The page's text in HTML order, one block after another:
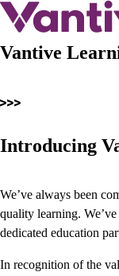
Skip
main
Vantive
Introducing
We’ve always been
quality learning.
dedicated education
In recognition of the